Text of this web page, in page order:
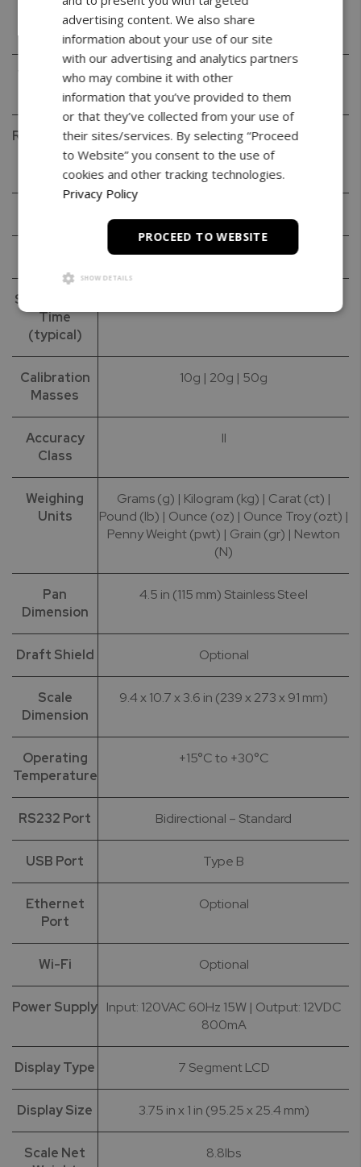
Readability
(d)
0.001g
Verification
(e)
0.01g
Repeatability
(Standard
Deviation)
0.001g
-60g
Stabilization
Time
(typical)
Calibration
Masses
10g | 20g | 50g
Accuracy
Class
II
Weighing
Units
Grams (g) | Kilogram (kg) | Carat (ct) |
Pound (lb) | Ounce (oz) | Ounce Troy (ozt) |
Penny Weight (pwt) | Grain (gr) | Newton
(N)
Pan
Dimension
4.5 in (115 mm) Stainless Steel
Draft Shield Optional
Scale
Dimension
9.4 x 10.7 x 3.6 in (239 x 273 x 91 mm)
Operating
Temperature
+15°C to +30°C
RS232 Port Bidirectional – Standard
USB Port Type B
Ethernet
Port
Optional
Wi-Fi Optional
Power Supply Input: 120VAC 60Hz 15W | Output: 12VDC
800mA
Display Type 7 Segment LCD
Display Size 3.75 in x 1 in (95.25 x 25.4 mm)
Scale Net
8.8lbs
advertising content. We also share
information about your use of our site
with our advertising and analytics partners
who may combine it with other
information that you’ve provided to them
or that they’ve collected from your use of
their sites/services. By selecting “Proceed
to Website” you consent to the use of
cookies and other tracking technologies.
Privacy Policy
PROCEED TO WEBSITE
SHOW DETAILS